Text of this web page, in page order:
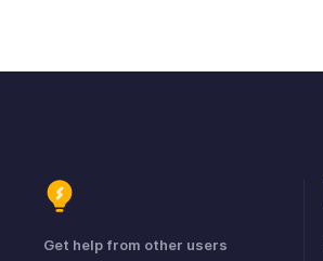
Get help from other users